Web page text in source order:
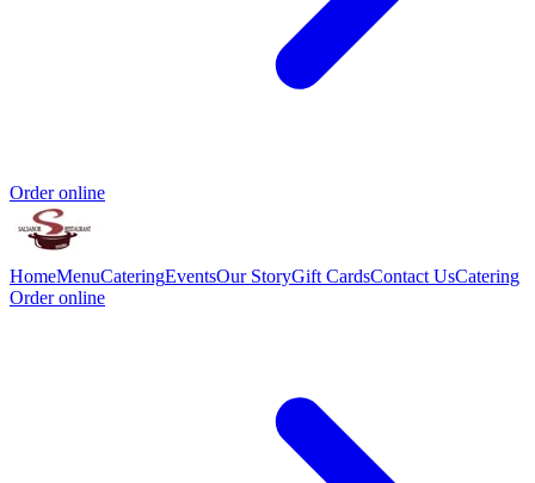
Order online
HomeMenuCateringEventsOur StoryGift CardsContact UsCatering
Order online